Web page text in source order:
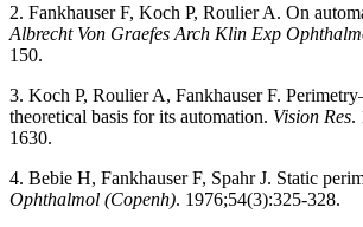
2. Fankhauser F, Koch P, Roulier A. On
Albrecht Von Graefes Arch Klin Exp
150.
3. Koch P, Roulier A, Fankhauser F.
theoretical basis for its automation. Vision Res.
1630.
4. Bebie H, Fankhauser F, Spahr J. Static
Ophthalmol (Copenh). 1976;54(3):325-328.